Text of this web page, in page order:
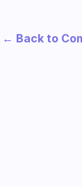
← Back to